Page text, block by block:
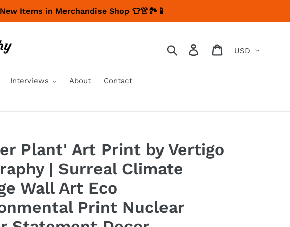
Items in Merchandise Shop 👕👚🏞📱
Search Log in Cart
Interviews About Contact
Plant' Art Print by Vertigo
| Surreal Climate
Wall Art Eco
Print Nuclear